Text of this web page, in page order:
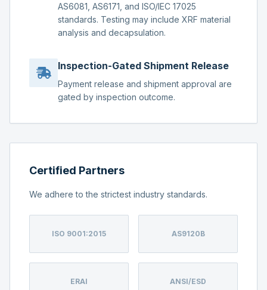
AS6081, AS6171, and ISO/IEC 17025
standards. Testing may include XRF material
analysis and decapsulation.
Inspection-Gated Shipment Release
Payment release and shipment approval are
gated by inspection outcome.
Certified Partners
We adhere to the strictest industry standards.
ISO 9001:2015 AS9120B
ERAI ANSI/ESD